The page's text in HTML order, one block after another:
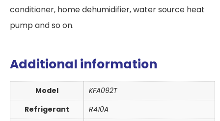
conditioner, home dehumidifier, water source heat
pump and so on.
Additional information
Model
KFA092T
Refrigerant
R410A